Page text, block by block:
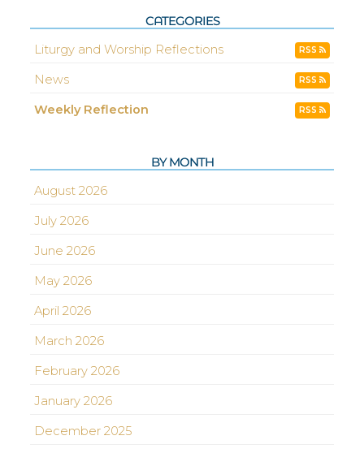
CATEGORIES
Liturgy and Worship Reflections RSS
News RSS
Weekly Reflection RSS
BY MONTH
August 2026
July 2026
June 2026
May 2026
April 2026
March 2026
February 2026
January 2026
December 2025